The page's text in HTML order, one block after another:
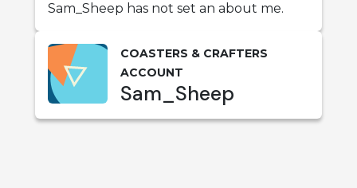
Sam_Sheep has not set an about me.
COASTERS & CRAFTERS
ACCOUNT
Sam_Sheep